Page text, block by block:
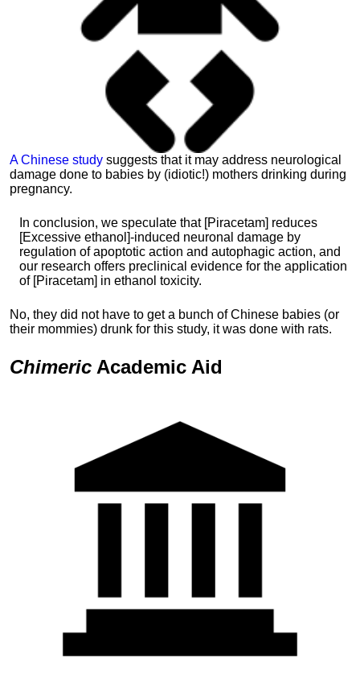
A Chinese study suggests that it may address neurological
damage done to babies by (idiotic!) mothers drinking during
pregnancy.
In conclusion, we speculate that [Piracetam] reduces
[Excessive ethanol]-induced neuronal damage by
regulation of apoptotic action and autophagic action, and
our research offers preclinical evidence for the application
of [Piracetam] in ethanol toxicity.
No, they did not have to get a bunch of Chinese babies (or
their mommies) drunk for this study, it was done with rats.
Chimeric Academic Aid